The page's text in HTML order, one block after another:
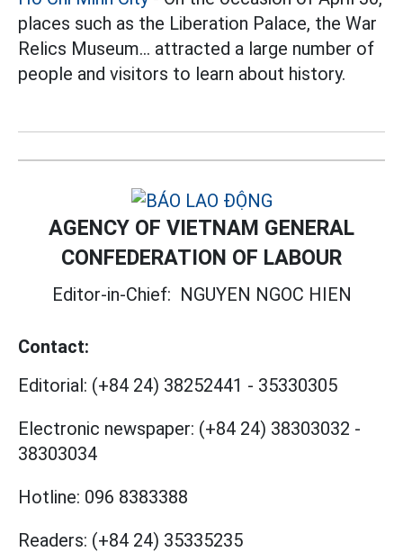
places such as the Liberation Palace, the War
Relics Museum... attracted a large number of
people and visitors to learn about history.
AGENCY OF VIETNAM GENERAL
CONFEDERATION OF LABOUR
Editor-in-Chief: NGUYEN NGOC HIEN
Contact:
Editorial: (+84 24) 38252441 - 35330305
Electronic newspaper: (+84 24) 38303032 -
38303034
Hotline: 096 8383388
Readers: (+84 24) 35335235